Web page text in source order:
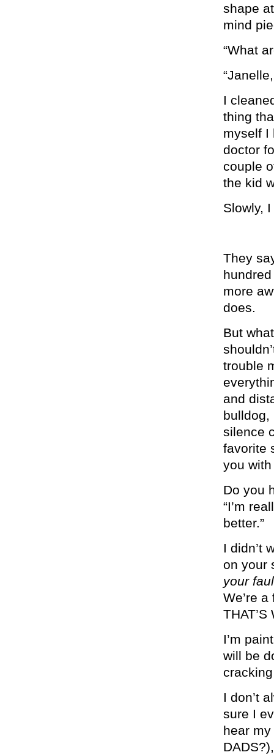
shape
mind
“What
I
thing
myself I
doctor
couple
the kid
Slowly,
They
more
does.
But
trouble
and
bulldog,
silence
favorite
you
Do you
“I’m
better.”
I didn’t
on your
your
We’re
THAT’S
I’m
will be
I don’t
sure I
hear my